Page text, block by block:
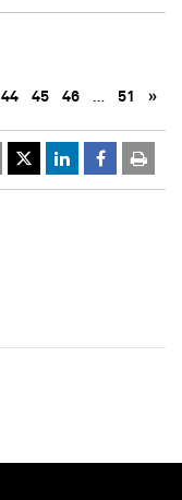
44 45 46 … 51 »